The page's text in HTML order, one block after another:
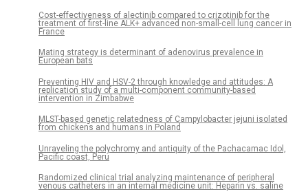
Cost-effectiveness of alectinib compared to crizotinib for the
treatment of first-line ALK+ advanced non-small-cell lung cancer in
France
Mating strategy is determinant of adenovirus prevalence in
European bats
Preventing HIV and HSV-2 through knowledge and attitudes: A
replication study of a multi-component community-based
intervention in Zimbabwe
MLST-based genetic relatedness of Campylobacter jejuni isolated
from chickens and humans in Poland
Unraveling the polychromy and antiquity of the Pachacamac Idol,
Pacific coast, Peru
Randomized clinical trial analyzing maintenance of peripheral
venous catheters in an internal medicine unit: Heparin vs. saline